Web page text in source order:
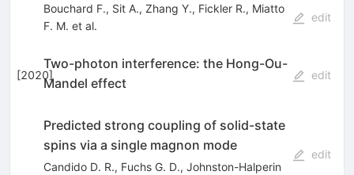
Bouchard F., Sit A., Zhang Y., Fickler R., Miatto
F. M. et al.
edit
[2020]
Two-photon interference: the Hong-Ou-
Mandel effect
edit
Predicted strong coupling of solid-state
spins via a single magnon mode
Candido D. R., Fuchs G. D., Johnston-Halperin
edit